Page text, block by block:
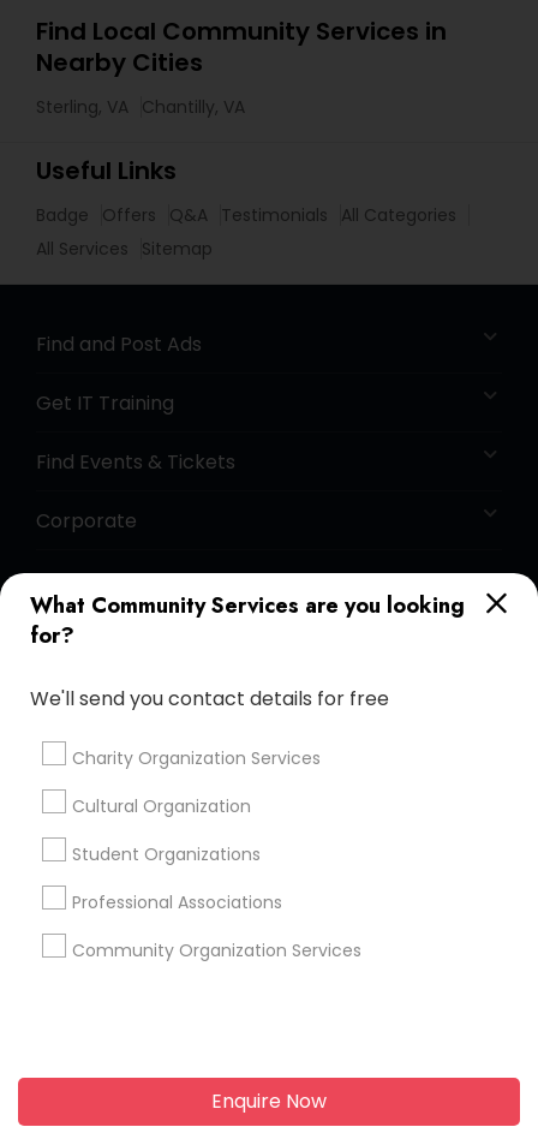
What Community Services are you looking
for?
We'll send you contact details for free
Charity Organization Services
Cultural Organization
Student Organizations
Professional Associations
Community Organization Services
Enquire Now
Find Local Community Services in
Nearby Cities
Sterling, VA Chantilly, VA
Useful Links
Badge Offers Q&A Testimonials
All Categories
All Services
Sitemap
Find and Post Ads
Get IT Training
Find Events & Tickets
Corporate
+1-512-788-5300 +1-512-231-9226
Sulekha App
About us Contact us
Terms & Conditions
Privacy Policy
Advertise with us Copyright Policy